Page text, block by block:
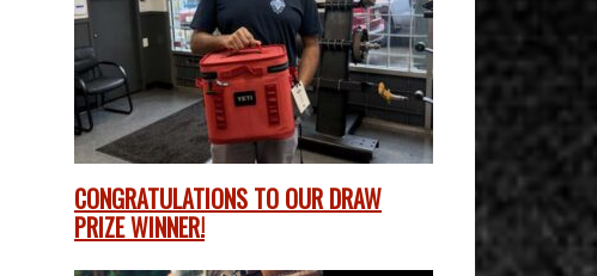
CONGRATULATIONS TO OUR DRAW
PRIZE WINNER!